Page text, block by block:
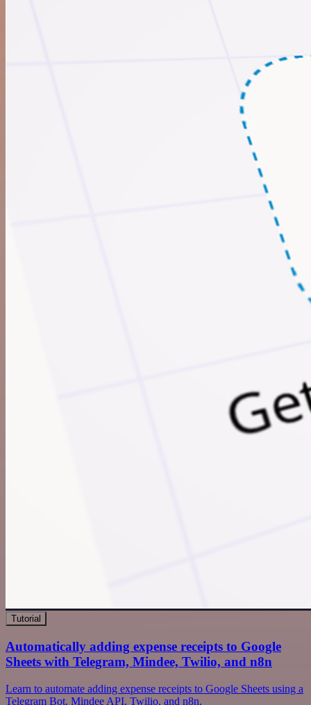
Tutorial
Automatically adding expense receipts to Google
Sheets with Telegram, Mindee, Twilio, and n8n
Learn to automate adding expense receipts to Google Sheets using a
Telegram Bot, Mindee API, Twilio, and n8n.